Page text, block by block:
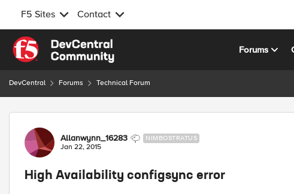
F5 Sites Contact
Skip to content
Forums
DevCentral Forums Technical Forum
Forum Discussion
Allanwynn_16283 NIMBOSTRATUS
Jan 22, 2015
High Availability configsync error